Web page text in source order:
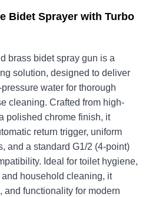
Bidet Sprayer with Turbo
brass bidet spray gun is a
solution, designed to deliver
water for thorough
cleaning. Crafted from high-
polished chrome finish, it
return trigger, uniform
and a standard G1/2 (4-point)
Ideal for toilet hygiene,
household cleaning, it
and functionality for modern